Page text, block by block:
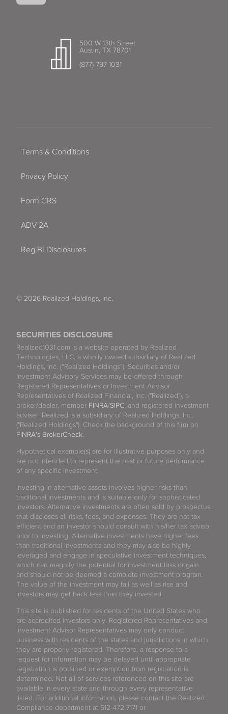
500 W 13th Street
Austin, TX 78701
(877) 797-1031
SECURITIES DISCLOSURE
Realized1031.com is a website operated by Realized
Technologies, LLC, a wholly owned subsidiary of Realized
Holdings, Inc. (“Realized Holdings”). Securities and/or
Investment Advisory Services may be offered through
Registered Representatives or Investment Advisor
Representatives of Realized Financial, Inc. ("Realized"), a
broker/dealer, member FINRA/SIPC, and registered investment
adviser. Realized is a subsidiary of Realized Holdings, Inc.
("Realized Holdings"). Check the background of this firm on
FINRA's BrokerCheck.
Hypothetical example(s) are for illustrative purposes only and
are not intended to represent the past or future performance
of any specific investment.
Investing in alternative assets involves higher risks than
traditional investments and is suitable only for sophisticated
investors. Alternative investments are often sold by prospectus
that discloses all risks, fees, and expenses. They are not tax
efficient and an investor should consult with his/her tax advisor
prior to investing. Alternative investments have higher fees
than traditional investments and they may also be highly
leveraged and engage in speculative investment techniques,
which can magnify the potential for investment loss or gain
and should not be deemed a complete investment program.
The value of the investment may fall as well as rise and
investors may get back less than they invested.
This site is published for residents of the United States who
are accredited investors only. Registered Representatives and
Investment Advisor Representatives may only conduct
business with residents of the states and jurisdictions in which
they are properly registered. Therefore, a response to a
request for information may be delayed until appropriate
registration is obtained or exemption from registration is
determined. Not all of services referenced on this site are
available in every state and through every representative
listed. For additional information, please contact the Realized
Compliance department at 512-472-7171 or
Terms & Conditions
Privacy Policy
Form CRS
ADV 2A
Reg BI Disclosures
© 2026 Realized Holdings, Inc.